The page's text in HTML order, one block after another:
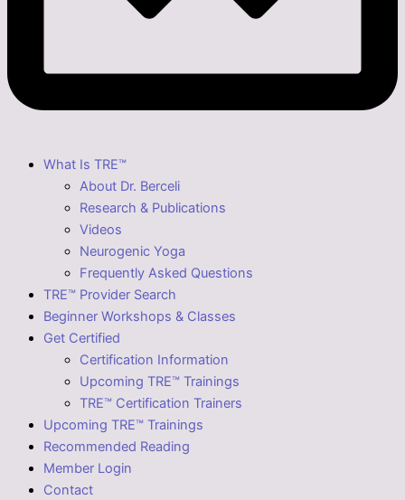
What Is TRE™
About Dr. Berceli
Research & Publications
Videos
Neurogenic Yoga
Frequently Asked Questions
TRE™ Provider Search
Beginner Workshops & Classes
Get Certified
Certification Information
Upcoming TRE™ Trainings
TRE™ Certification Trainers
Upcoming TRE™ Trainings
Recommended Reading
Member Login
Contact